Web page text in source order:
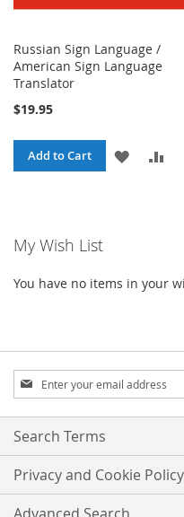
Russian Sign Language /
American Sign Language
Translator
$19.95
Add to Cart
ADD
My Wish List
You have no items in your
Sign
Up
for
Our
Search Terms
Privacy and Cookie Policy